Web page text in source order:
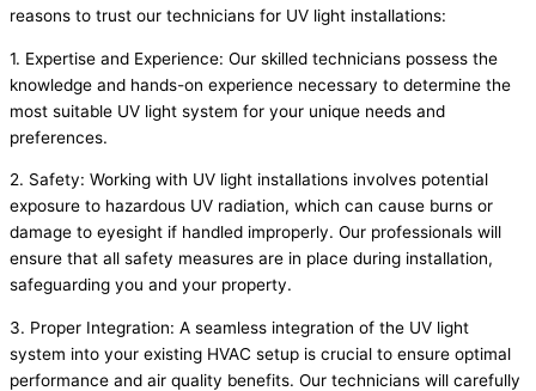
reasons to trust our technicians for UV light installations:
1. Expertise and Experience: Our skilled technicians possess the
knowledge and hands-on experience necessary to determine the
most suitable UV light system for your unique needs and
preferences.
2. Safety: Working with UV light installations involves potential
exposure to hazardous UV radiation, which can cause burns or
damage to eyesight if handled improperly. Our professionals will
ensure that all safety measures are in place during installation,
safeguarding you and your property.
3. Proper Integration: A seamless integration of the UV light
system into your existing HVAC setup is crucial to ensure optimal
performance and air quality benefits. Our technicians will carefully